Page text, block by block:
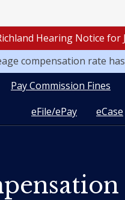
Hearing Notice
compensation rate
Pay Commission Fines
eCase
eFile/ePay